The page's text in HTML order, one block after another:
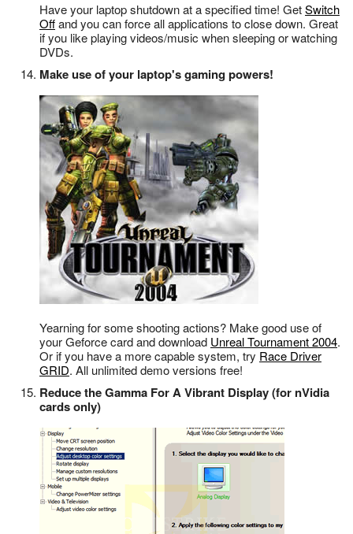
Have your laptop shutdown at a specified time! GetSwitch
Offand you can force all applications to close down. Great
if you like playing videos/music when sleeping or watching
DVDs.
Make use of your laptop's gaming powers!
Yearning for some shooting actions? Make good use of
your Geforce card and download Unreal Tournament 2004.
Or if you have a more capable system, try Race Driver
GRID. All unlimited demo versions free!
Reduce the Gamma For A Vibrant Display (for nVidia
cards only)